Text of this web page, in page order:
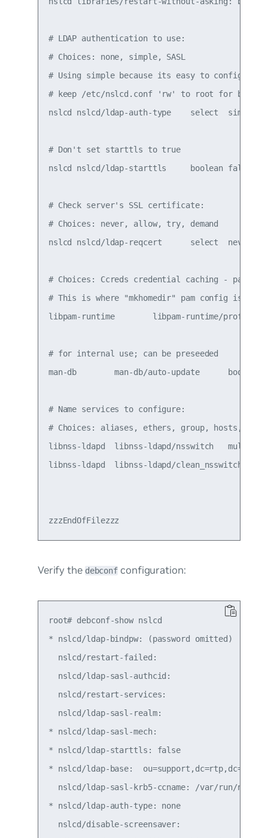
# LDAP authentication to use:
# Choices: none, simple, SASL
# Using simple because its easy to configure.
# keep /etc/nslcd.conf 'rw' to root for basic
nslcd nslcd/ldap-auth-type    select  simple
# Don't set starttls to true
nslcd nslcd/ldap-starttls     boolean false
# Check server's SSL certificate:
# Choices: never, allow, try, demand
nslcd nslcd/ldap-reqcert      select  never
# Choices: Ccreds credential caching -
# This is where "mkhomedir" pam config is
libpam-runtime        libpam-runtime/profiles
# for internal use; can be preseeded
man-db        man-db/auto-update      boolean
# Name services to configure:
# Choices: aliases, ethers, group, hosts,
libnss-ldapd  libnss-ldapd/nsswitch
libnss-ldapd  libnss-ldapd/clean_nsswitch
Verify the debconf configuration:
root# debconf-show nslcd
* nslcd/ldap-bindpw: (password omitted)
  nslcd/restart-failed:
  nslcd/ldap-sasl-authcid:
  nslcd/restart-services:
  nslcd/ldap-sasl-realm:
* nslcd/ldap-sasl-mech:
* nslcd/ldap-starttls: false
* nslcd/ldap-base:
nslcd/ldap-sasl-krb5-ccname: /var/run/
* nslcd/ldap-auth-type: none
  nslcd/disable-screensaver: